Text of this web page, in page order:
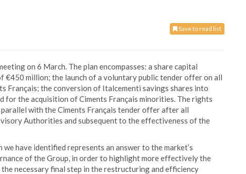
Save to read list
on 6 March. The plan encompasses: a share capital
€450 million; the launch of a voluntary public tender offer on all
Français; the conversion of Italcementi savings shares into
for the acquisition of Ciments Français minorities. The rights
parallel with the Ciments Français tender offer after all
Authorities and subsequent to the effectiveness of the
we have identified represents an answer to the market’s
of the Group, in order to highlight more effectively the
necessary final step in the restructuring and efficiency